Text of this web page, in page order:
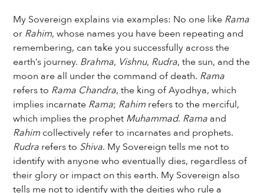
My Sovereign explains via examples: No one like Rama
or Rahim, whose names you have been repeating and
remembering, can take you successfully across the
earth’s journey. Brahma, Vishnu, Rudra, the sun, and the
moon are all under the command of death. Rama
refers to Rama Chandra, the king of Ayodhya, which
implies incarnate Rama; Rahim refers to the merciful,
which implies the prophet Muhammad. Rama and
Rahim collectively refer to incarnates and prophets.
Rudra refers to Shiva. My Sovereign tells me not to
identify with anyone who eventually dies, regardless of
their glory or impact on this earth. My Sovereign also
tells me not to identify with the deities who rule a